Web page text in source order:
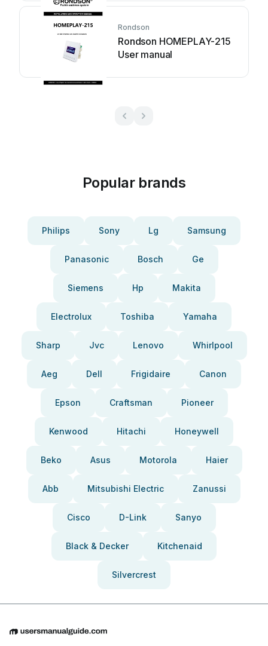
Rondson
Rondson HOMEPLAY-215
User manual
Popular brands
Philips Sony Lg Samsung
Panasonic Bosch Ge
Siemens Hp Makita
Electrolux Toshiba Yamaha
Sharp Jvc Lenovo Whirlpool
Aeg Dell Frigidaire Canon
Epson Craftsman Pioneer
Kenwood Hitachi Honeywell
Beko Asus Motorola Haier
Abb Mitsubishi Electric Zanussi
Cisco D-Link Sanyo
Black & Decker Kitchenaid
Silvercrest